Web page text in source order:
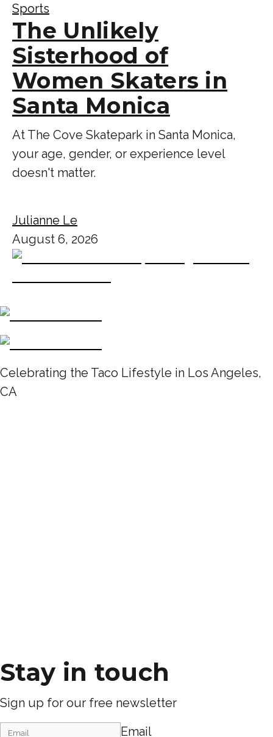
Sports
The Unlikely
Sisterhood of
Women Skaters in
Santa Monica
At The Cove Skatepark in Santa Monica,
your age, gender, or experience level
doesn't matter.
Julianne Le
August 6, 2026
Celebrating the Taco Lifestyle in Los Angeles,
CA
Stay in touch
Sign up for our free newsletter
Email